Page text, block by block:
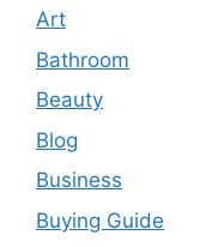
Art
Bathroom
Beauty
Blog
Business
Buying Guide